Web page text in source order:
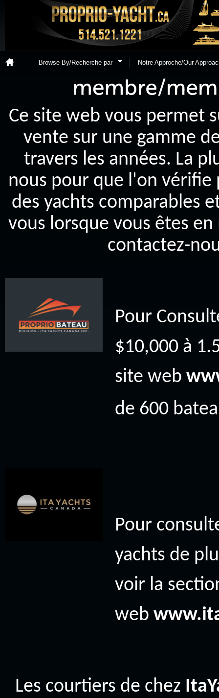
Browse By/Recherche par Notre Approche/Our
Ce site web vous permet
vente sur une gamme
travers les années. La
nous pour que l'on
des yachts comparables
vous lorsque vous êtes
contactez-
Pour
$10,000 à
site web
de 600
Pour
yachts de
voir la
web
Les courtiers de chez